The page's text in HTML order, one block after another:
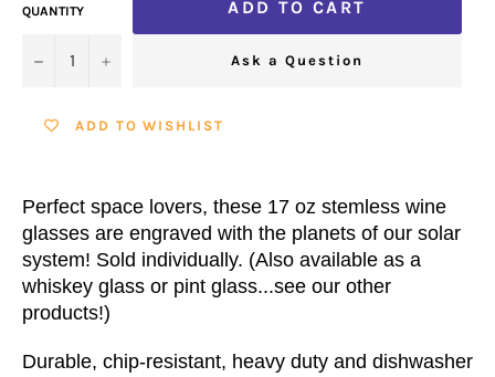
QUANTITY
− +
ADD TO CART
Ask a Question
ADD TO WISHLIST
Perfect space lovers, these 17 oz stemless wine
glasses are engraved with the planets of our solar
system! Sold individually. (Also available as a
whiskey glass or pint glass...see our other
products!)
Durable, chip-resistant, heavy duty and dishwasher